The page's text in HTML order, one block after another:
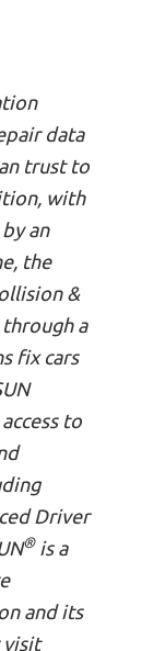
data
trust to
with
an
the
&
a
fix cars
to
Driver
®is a
and its
visit